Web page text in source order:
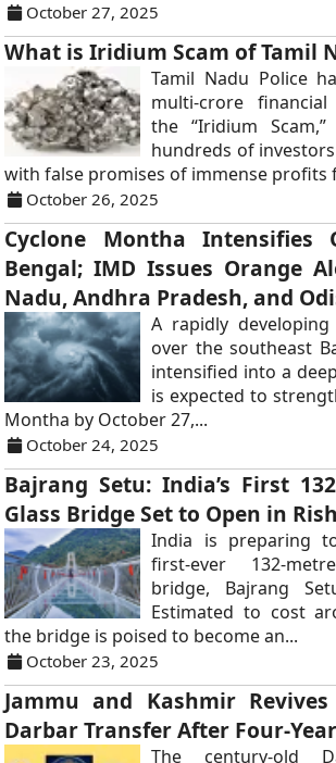
October 27, 2025
What is Iridium Scam of Tamil
Tamil Nadu Police
multi-crore
the “Iridium
hundreds of
with false promises of immense profits
October 26, 2025
Cyclone Montha Intensifies
Bengal; IMD Issues Orange
Nadu, Andhra Pradesh, and
A rapidly
over the southeast
intensified into a
is expected to
Montha by October 27,...
October 24, 2025
Bajrang Setu: India’s First
Glass Bridge Set to Open in
India is preparing
first-ever 132-
bridge, Bajrang
Estimated to cost
the bridge is poised to become an...
October 23, 2025
Jammu and Kashmir Revives
Darbar Transfer After Four-
The century-old